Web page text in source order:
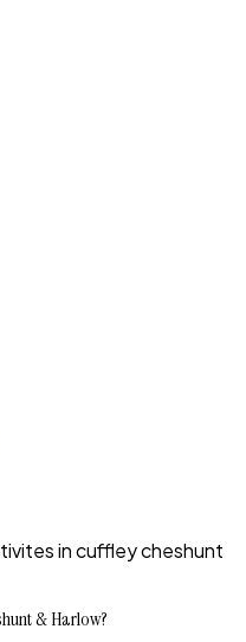
in cuffley cheshunt
& Harlow?